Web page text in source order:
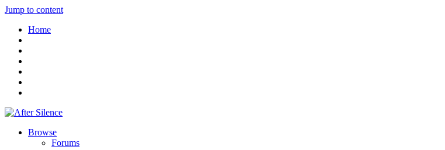
Jump to content
Home
Browse
Forums